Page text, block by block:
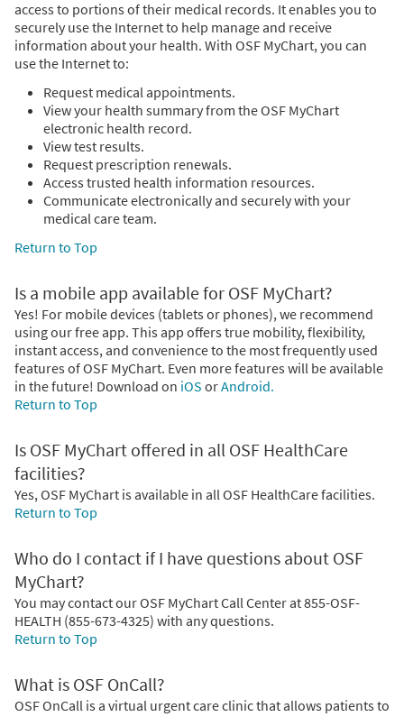
access to portions of their medical records. It enables you to
securely use the Internet to help manage and receive
information about your health. With OSF MyChart, you can
use the Internet to:
Request medical appointments.
View your health summary from the OSF MyChart
electronic health record.
View test results.
Request prescription renewals.
Access trusted health information resources.
Communicate electronically and securely with your
medical care team.
Return to Top
Is a mobile app available for OSF MyChart?
Yes! For mobile devices (tablets or phones), we recommend
using our free app. This app offers true mobility, flexibility,
instant access, and convenience to the most frequently used
features of OSF MyChart. Even more features will be available
in the future! Download on iOS orAndroid.
Return to Top
Is OSF MyChart offered in all OSF HealthCare
facilities?
Yes, OSF MyChart is available in all OSF HealthCare facilities.
Return to Top
Who do I contact if I have questions about OSF
MyChart?
You may contact our OSF MyChart Call Center at 855-OSF-
HEALTH (855-673-4325) with any questions.
Return to Top
What is OSF OnCall?
OSF OnCall is a virtual urgent care clinic that allows patients to